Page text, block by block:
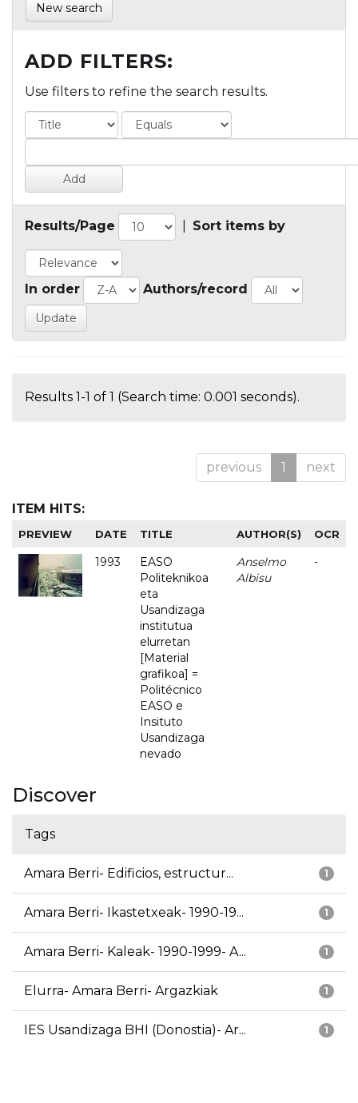
New search
ADD FILTERS:
Use filters to refine the search results.
Results/Page Sort items by
In order Authors/record
Results 1-1 of 1 (Search time: 0.001 seconds).
previous 1 next
ITEM HITS:
PREVIEW DATE TITLE AUTHOR(S) OCR
1993
EASO
Politeknikoa
eta
Usandizaga
institutua
elurretan
[Material
grafikoa] =
Politécnico
EASO e
Insituto
Usandizaga
nevado
Anselmo
Albisu
-
Discover
Tags
1
Amara Berri- Edificios, estructur...
1
Amara Berri- Ikastetxeak- 1990-19...
1
Amara Berri- Kaleak- 1990-1999- A...
1
Elurra- Amara Berri- Argazkiak
1
IES Usandizaga BHI (Donostia)- Ar...